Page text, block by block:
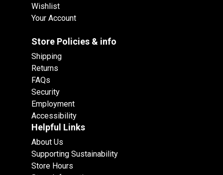
Wishlist
Your Account
Store Policies & info
Shipping
Returns
FAQs
Security
Employment
Accessibility
Helpful Links
About Us
Supporting Sustainability
Store Hours